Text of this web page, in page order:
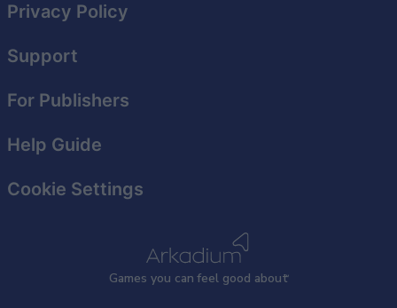
Games you can feel good about
Privacy Policy
Support
For Publishers
Help Guide
Cookie Settings